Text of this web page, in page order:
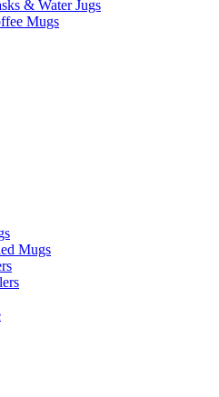
& Water Jugs
Mugs
Mugs